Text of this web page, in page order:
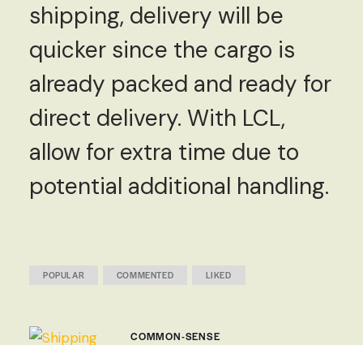
shipping, delivery will be
quicker since the cargo is
already packed and ready for
direct delivery. With LCL,
allow for extra time due to
potential additional handling.
POPULAR COMMENTED LIKED
COMMON-SENSE